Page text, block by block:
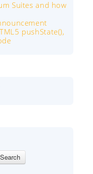
Suites and how
pushState(),